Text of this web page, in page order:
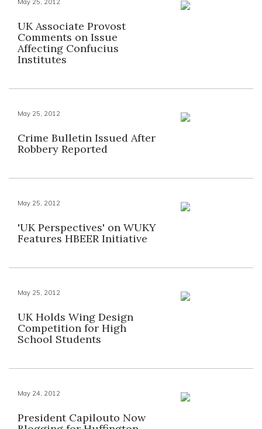
May 25, 2012
UK Associate Provost
Comments on Issue
Affecting Confucius
Institutes
May 25, 2012
Crime Bulletin Issued After
Robbery Reported
May 25, 2012
'UK Perspectives' on WUKY
Features HBEER Initiative
May 25, 2012
UK Holds Wing Design
Competition for High
School Students
May 24, 2012
President Capilouto Now